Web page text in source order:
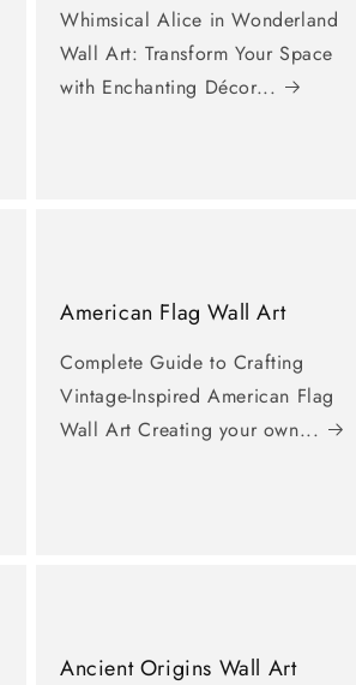
Whimsical Alice in Wonderland
Wall Art: Transform Your Space
with Enchanting Décor...
American Flag Wall Art
Complete Guide to Crafting
Vintage-Inspired American Flag
Wall Art Creating your own...
Ancient Origins Wall Art